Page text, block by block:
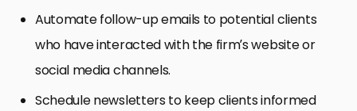
Automate follow-up emails to potential clients
who have interacted with the firm’s website or
social media channels.
Schedule newsletters to keep clients informed